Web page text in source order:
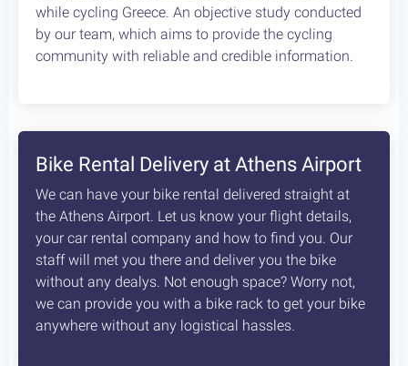
while cycling Greece. An objective study conducted
by our team, which aims to provide the cycling
community with reliable and credible information.
Bike Rental Delivery at Athens Airport
We can have your bike rental delivered straight at
the Athens Airport. Let us know your flight details,
your car rental company and how to find you. Our
staff will met you there and deliver you the bike
without any dealys. Not enough space? Worry not,
we can provide you with a bike rack to get your bike
anywhere without any logistical hassles.